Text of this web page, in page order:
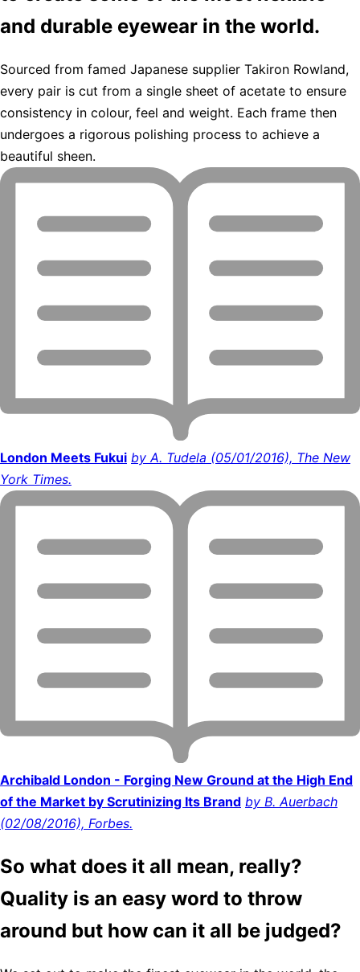
and durable eyewear in the world.
Sourced from famed Japanese supplier Takiron Rowland,
every pair is cut from a single sheet of acetate to ensure
consistency in colour, feel and weight. Each frame then
undergoes a rigorous polishing process to achieve a
beautiful sheen.
London Meets Fukui by A. Tudela (05/01/2016), The New
York Times.
Archibald London - Forging New Ground at the High End
of the Market by Scrutinizing Its Brand by B. Auerbach
(02/08/2016), Forbes.
So what does it all mean, really?
Quality is an easy word to throw
around but how can it all be judged?